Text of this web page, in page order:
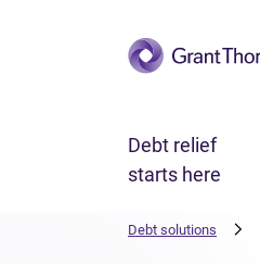
Skip to main content
Debt relief
starts here
Debt solutions